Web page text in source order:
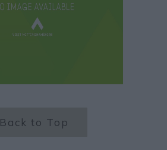
Back to Top